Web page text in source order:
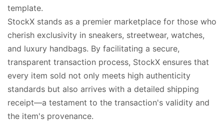
template.
StockX stands as a premier marketplace for those who
cherish exclusivity in sneakers, streetwear, watches,
and luxury handbags. By facilitating a secure,
transparent transaction process, StockX ensures that
every item sold not only meets high authenticity
standards but also arrives with a detailed shipping
receipt—a testament to the transaction's validity and
the item's provenance.